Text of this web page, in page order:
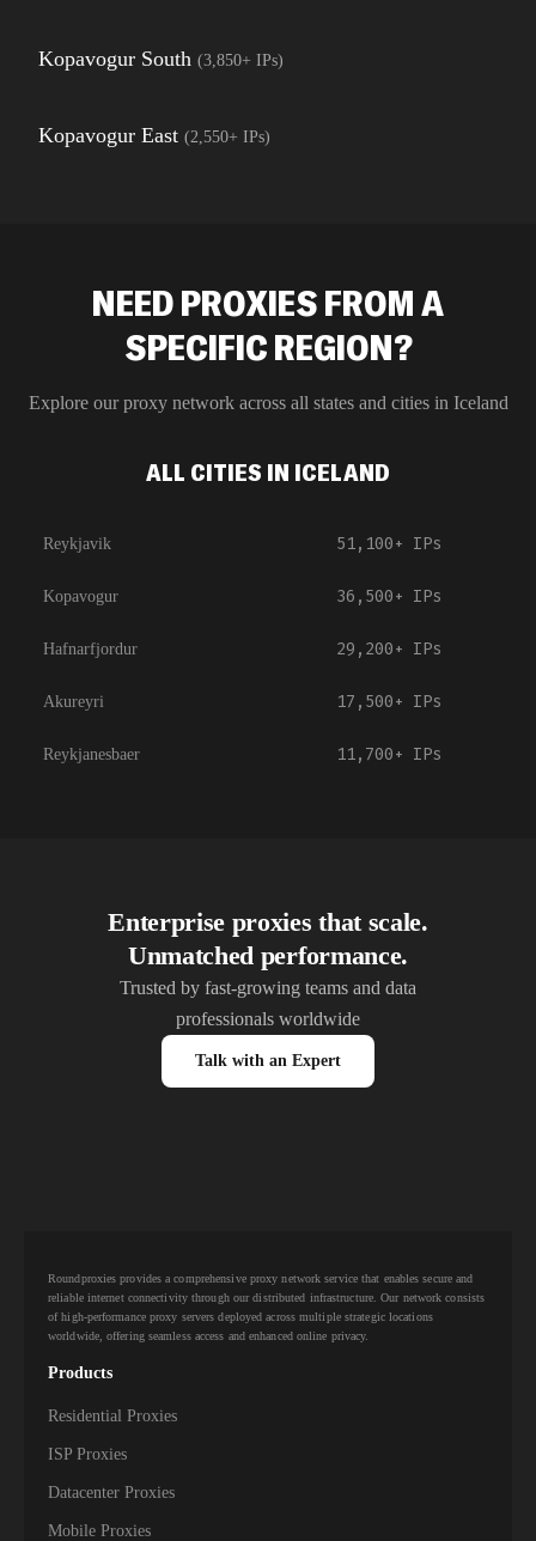
Kopavogur South (3,850+ IPs)
Kopavogur East (2,550+ IPs)
NEED PROXIES FROM A
SPECIFIC REGION?
Explore our proxy network across all states and cities in Iceland
ALL CITIES IN ICELAND
Reykjavik 51,100+ IPs
Kopavogur 36,500+ IPs
Hafnarfjordur 29,200+ IPs
Akureyri 17,500+ IPs
Reykjanesbaer 11,700+ IPs
Enterprise proxies that scale.
Unmatched performance.
Trusted by fast-growing teams and data
professionals worldwide
Talk with an Expert
Roundproxies provides a comprehensive proxy network service that enables secure and
reliable internet connectivity through our distributed infrastructure. Our network consists
of high-performance proxy servers deployed across multiple strategic locations
worldwide, offering seamless access and enhanced online privacy.
Products
Residential Proxies
ISP Proxies
Datacenter Proxies
Mobile Proxies